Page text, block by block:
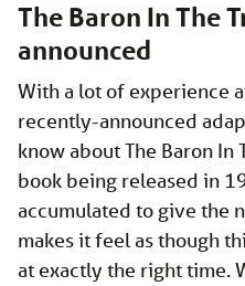
The Baron In The
announced
With a lot of experience
recently-announced
know about The Baron In
book being released in
accumulated to give the
makes it feel as though
at exactly the right time.